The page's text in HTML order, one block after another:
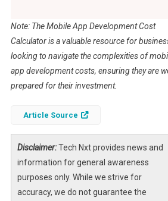
Note: The Mobile App Development Cost
Calculator is a valuable resource for
looking to navigate the complexities of
app development costs, ensuring they are
prepared for their investment.
Article Source
Disclaimer:Tech Nxt provides news and
information for general awareness
purposes only. While we strive for
accuracy, we do not guarantee the